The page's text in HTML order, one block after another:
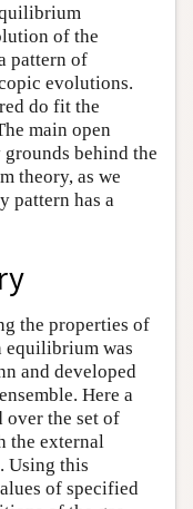
of the
pattern of
evolutions.
do fit the
main open
behind the
theory, as we
pattern has a
the properties of
equilibrium was
and developed
Here a
the set of
the external
Using this
of specified